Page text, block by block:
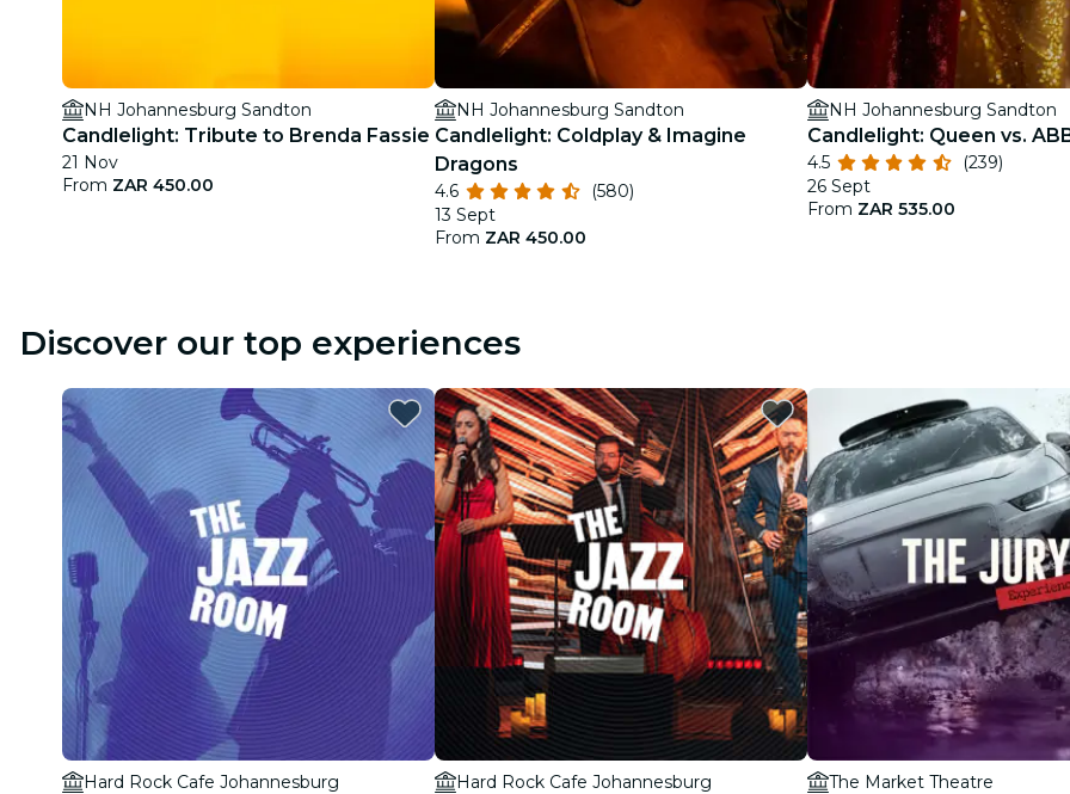
NH Johannesburg Sandton
Candlelight: Tribute to Brenda Fassie
21 Nov
From ZAR 450.00
NH Johannesburg Sandton
Candlelight: Coldplay & Imagine
Dragons
4.6
(580)
13 Sept
From ZAR 450.00
NH Johannesburg Sandton
Candlelight: Queen vs.
4.5
(239)
26 Sept
From ZAR 535.00
Discover our top experiences
Hard Rock Cafe Johannesburg Hard Rock Cafe Johannesburg The Market Theatre